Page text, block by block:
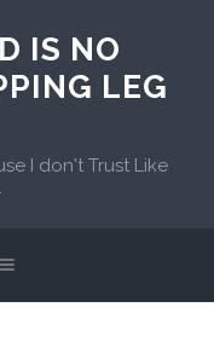
IS NO
LEG
I don't Trust Like